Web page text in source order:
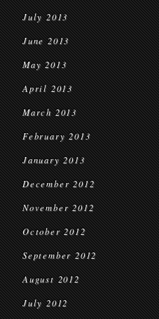
July 2013
June 2013
May 2013
April 2013
March 2013
February 2013
January 2013
December 2012
November 2012
October 2012
September 2012
August 2012
July 2012